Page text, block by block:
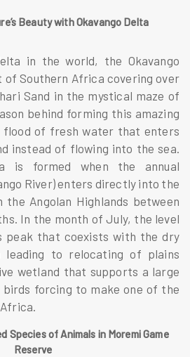
Beauty with Okavango Delta
in the world, the Okavango
of Southern Africa covering over
Sand in the mystical maze of
behind forming this amazing
flood of fresh water that enters
instead of flowing into the sea.
is formed when the annual
River) enters directly into the
Angolan Highlands between
In the month of July, the level
that coexists with the dry
leading to relocating of plains
wetland that supports a large
birds forcing to make one of the
Species of Animals in Moremi Game
Reserve